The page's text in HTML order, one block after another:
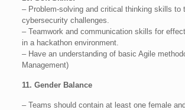
– Problem-solving and critical thinking skills to
cybersecurity challenges.
– Teamwork and communication skills for
in a hackathon environment.
– Have an understanding of basic Agile
Management)
11. Gender Balance
– Teams should contain at least one female